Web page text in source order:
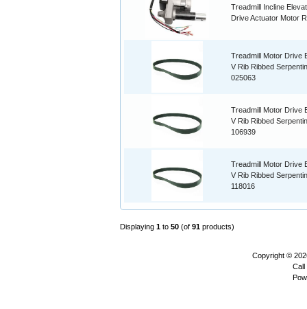
Treadmill Incline
Drive Actuator Motor
Treadmill Motor Drive
V Rib Ribbed
025063
Treadmill Motor Drive
V Rib Ribbed
106939
Treadmill Motor Drive
V Rib Ribbed
118016
Displaying 1 to 50 (of 91 products)
Copyright ©
Call